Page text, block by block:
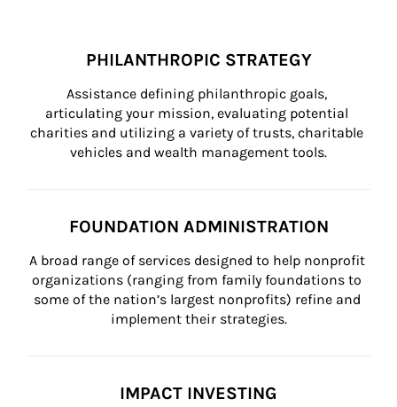
PHILANTHROPIC STRATEGY
Assistance defining philanthropic goals,
articulating your mission, evaluating potential
charities and utilizing a variety of trusts, charitable
vehicles and wealth management tools.
FOUNDATION ADMINISTRATION
A broad range of services designed to help nonprofit
organizations (ranging from family foundations to
some of the nation’s largest nonprofits) refine and
implement their strategies.
IMPACT INVESTING